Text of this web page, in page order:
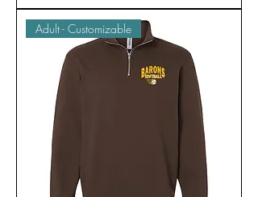
Adult - Customizable